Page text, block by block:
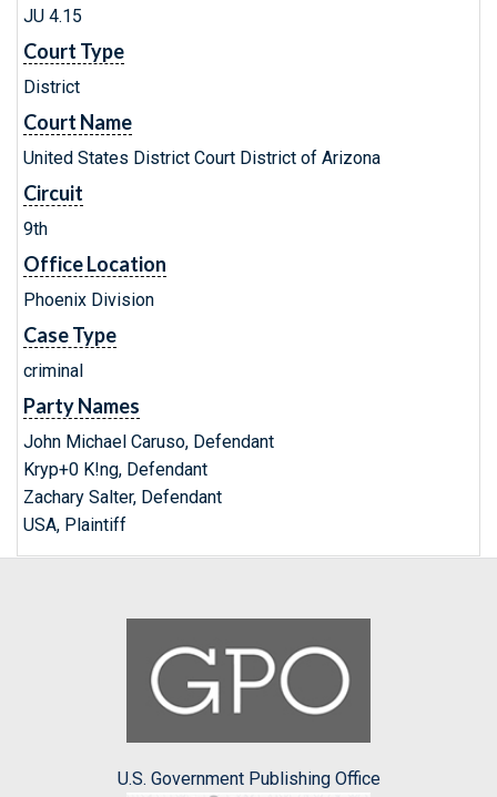
JU 4.15
Court Type
District
Court Name
United States District Court District of Arizona
Circuit
9th
Office Location
Phoenix Division
Case Type
criminal
Party Names
John Michael Caruso, Defendant
Kryp+0 K!ng, Defendant
Zachary Salter, Defendant
USA, Plaintiff
U.S. Government Publishing Office